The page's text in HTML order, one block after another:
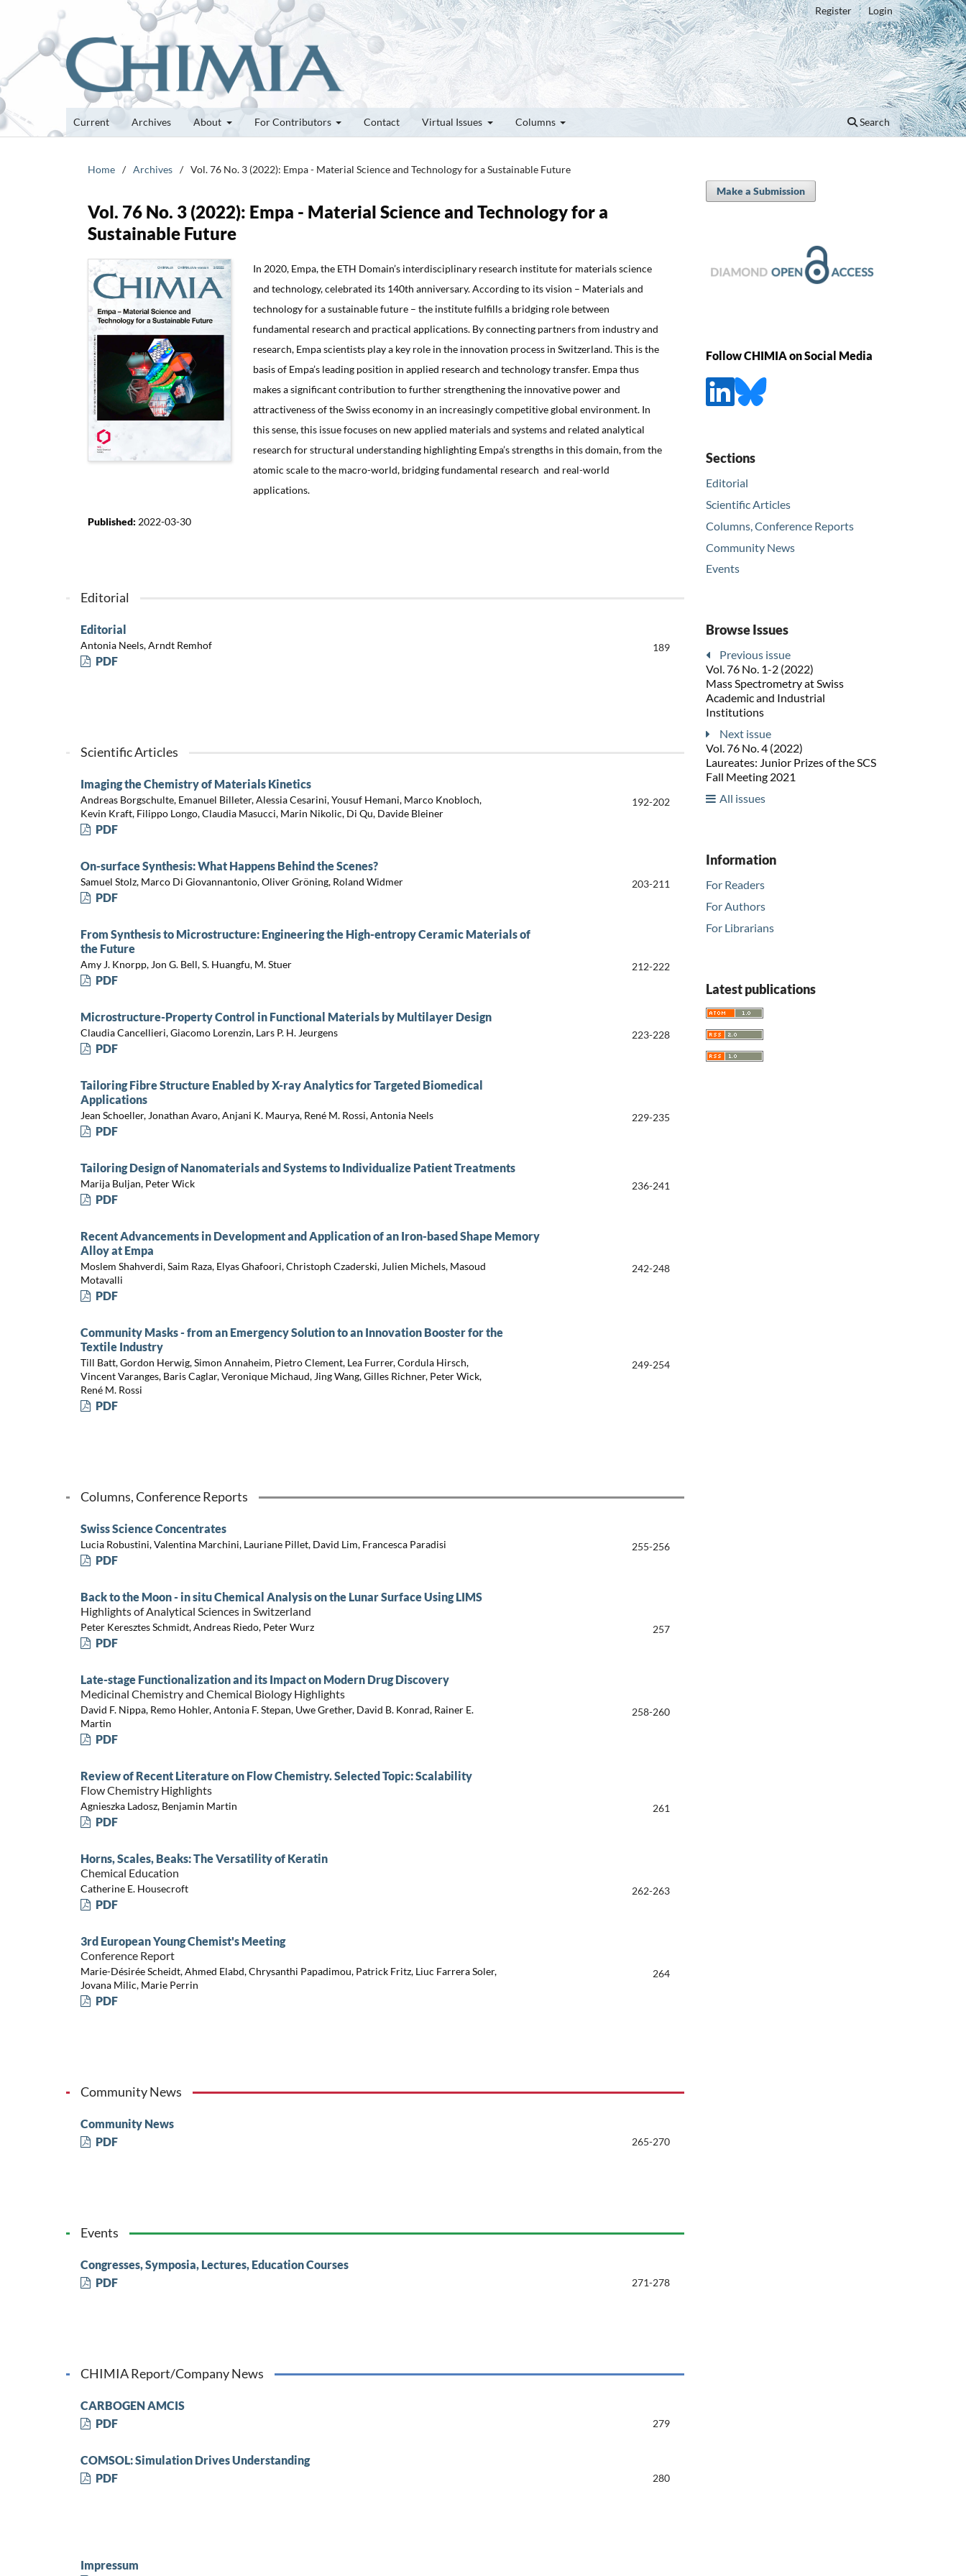
Current Archives About For Contributors Contact Virtual Issues Columns Search
Register Login
Home / Archives / Vol. 76 No. 3 (2022): Empa - Material Science and Technology for a Sustainable Future
Vol. 76 No. 3 (2022): Empa - Material Science and Technology for a
Sustainable Future
In 2020, Empa, the ETH Domain’s interdisciplinary research institute for materials science
and technology, celebrated its 140th anniversary. According to its vision – Materials and
technology for a sustainable future – the institute fulfills a bridging role between
fundamental research and practical applications. By connecting partners from industry and
research, Empa scientists play a key role in the innovation process in Switzerland. This is the
basis of Empa’s leading position in applied research and technology transfer. Empa thus
makes a significant contribution to further strengthening the innovative power and
attractiveness of the Swiss economy in an increasingly competitive global environment. In
this sense, this issue focuses on new applied materials and systems and related analytical
research for structural understanding highlighting Empa’s strengths in this domain, from the
atomic scale to the macro-world, bridging fundamental research and real-world
applications.
Published: 2022-03-30
Editorial
Editorial
Antonia Neels, Arndt Remhof 189
PDF
Scientific Articles
Imaging the Chemistry of Materials Kinetics
Andreas Borgschulte, Emanuel Billeter, Alessia Cesarini, Yousuf Hemani, Marco Knobloch,
Kevin Kraft, Filippo Longo, Claudia Masucci, Marin Nikolic, Di Qu, Davide Bleiner
192-202
PDF
On-surface Synthesis: What Happens Behind the Scenes?
Samuel Stolz, Marco Di Giovannantonio, Oliver Gröning, Roland Widmer 203-211
PDF
From Synthesis to Microstructure: Engineering the High-entropy Ceramic Materials of
the Future
Amy J. Knorpp, Jon G. Bell, S. Huangfu, M. Stuer 212-222
PDF
Microstructure-Property Control in Functional Materials by Multilayer Design
Claudia Cancellieri, Giacomo Lorenzin, Lars P. H. Jeurgens 223-228
PDF
Tailoring Fibre Structure Enabled by X-ray Analytics for Targeted Biomedical
Applications
Jean Schoeller, Jonathan Avaro, Anjani K. Maurya, René M. Rossi, Antonia Neels 229-235
PDF
Tailoring Design of Nanomaterials and Systems to Individualize Patient Treatments
Marija Buljan, Peter Wick 236-241
PDF
Recent Advancements in Development and Application of an Iron-based Shape Memory
Alloy at Empa
Moslem Shahverdi, Saim Raza, Elyas Ghafoori, Christoph Czaderski, Julien Michels, Masoud
Motavalli
242-248
PDF
Community Masks - from an Emergency Solution to an Innovation Booster for the
Textile Industry
Till Batt, Gordon Herwig, Simon Annaheim, Pietro Clement, Lea Furrer, Cordula Hirsch,
Vincent Varanges, Baris Caglar, Veronique Michaud, Jing Wang, Gilles Richner, Peter Wick,
René M. Rossi
249-254
PDF
Columns, Conference Reports
Swiss Science Concentrates
Lucia Robustini, Valentina Marchini, Lauriane Pillet, David Lim, Francesca Paradisi 255-256
PDF
Back to the Moon - in situ Chemical Analysis on the Lunar Surface Using LIMS
Highlights of Analytical Sciences in Switzerland
Peter Keresztes Schmidt, Andreas Riedo, Peter Wurz 257
PDF
Late-stage Functionalization and its Impact on Modern Drug Discovery
Medicinal Chemistry and Chemical Biology Highlights
David F. Nippa, Remo Hohler, Antonia F. Stepan, Uwe Grether, David B. Konrad, Rainer E.
Martin
258-260
PDF
Review of Recent Literature on Flow Chemistry. Selected Topic: Scalability
Flow Chemistry Highlights
Agnieszka Ladosz, Benjamin Martin 261
PDF
Horns, Scales, Beaks: The Versatility of Keratin
Chemical Education
Catherine E. Housecroft 262-263
PDF
3rd European Young Chemist's Meeting
Conference Report
Marie-Désirée Scheidt, Ahmed Elabd, Chrysanthi Papadimou, Patrick Fritz, Liuc Farrera Soler,
Jovana Milic, Marie Perrin
264
PDF
Community News
Community News
265-270
PDF
Events
Congresses, Symposia, Lectures, Education Courses
271-278
PDF
CHIMIA Report/Company News
CARBOGEN AMCIS
279
PDF
COMSOL: Simulation Drives Understanding
280
PDF
Impressum
Make a Submission
Follow CHIMIA on Social Media
Sections
Editorial
Scientific Articles
Columns, Conference Reports
Community News
Events
Browse Issues
Previous issue
Vol. 76 No. 1-2 (2022)
Mass Spectrometry at Swiss
Academic and Industrial
Institutions
Next issue
Vol. 76 No. 4 (2022)
Laureates: Junior Prizes of the SCS
Fall Meeting 2021
All issues
Information
For Readers
For Authors
For Librarians
Latest publications